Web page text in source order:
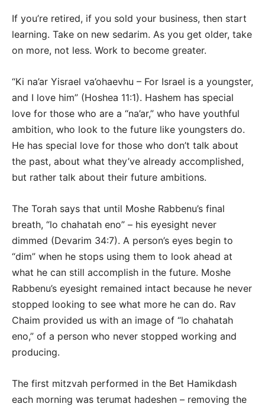
If you’re retired, if you sold your business, then start
learning. Take on new sedarim. As you get older, take
on more, not less. Work to become greater.
“Ki na’ar Yisrael va’ohaevhu – For Israel is a youngster,
and I love him” (Hoshea 11:1). Hashem has special
love for those who are a “na’ar,” who have youthful
ambition, who look to the future like youngsters do.
He has special love for those who don’t talk about
the past, about what they’ve already accomplished,
but rather talk about their future ambitions.
The Torah says that until Moshe Rabbenu’s final
breath, “lo chahatah eno” – his eyesight never
dimmed (Devarim 34:7). A person’s eyes begin to
“dim” when he stops using them to look ahead at
what he can still accomplish in the future. Moshe
Rabbenu’s eyesight remained intact because he never
stopped looking to see what more he can do. Rav
Chaim provided us with an image of “lo chahatah
eno,” of a person who never stopped working and
producing.
The first mitzvah performed in the Bet Hamikdash
each morning was terumat hadeshen – removing the